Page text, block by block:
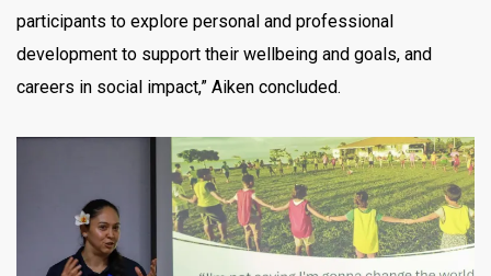
participants to explore personal and professional
development to support their wellbeing and goals, and
careers in social impact,” Aiken concluded.